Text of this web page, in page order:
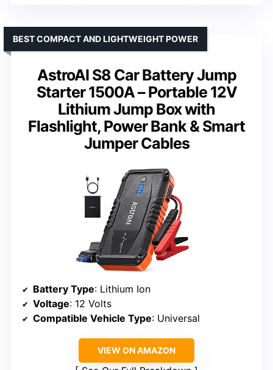
AstroAI S8 Car Battery Jump
Starter 1500A – Portable 12V
Lithium Jump Box with
Flashlight, Power Bank & Smart
Jumper Cables
BEST COMPACT AND LIGHTWEIGHT POWER
Battery Type: Lithium Ion
Voltage: 12 Volts
Compatible Vehicle Type: Universal
VIEW ON AMAZON